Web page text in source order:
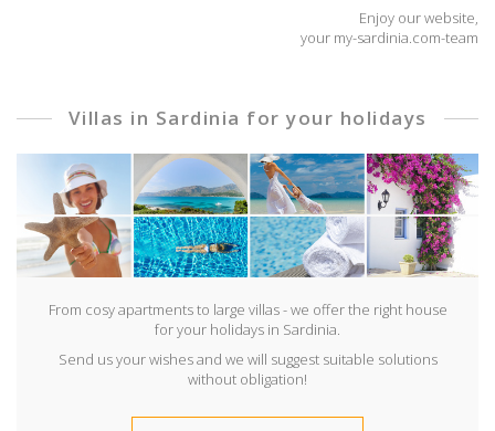
Enjoy our website,
your my-sardinia.com-team
Villas in Sardinia for your holidays
From cosy apartments to large villas - we offer the right house
for your holidays in Sardinia.
Send us your wishes and we will suggest suitable solutions
without obligation!